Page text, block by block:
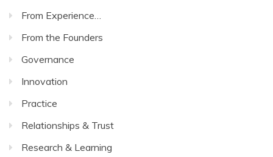
From Experience…
From the Founders
Governance
Innovation
Practice
Relationships & Trust
Research & Learning